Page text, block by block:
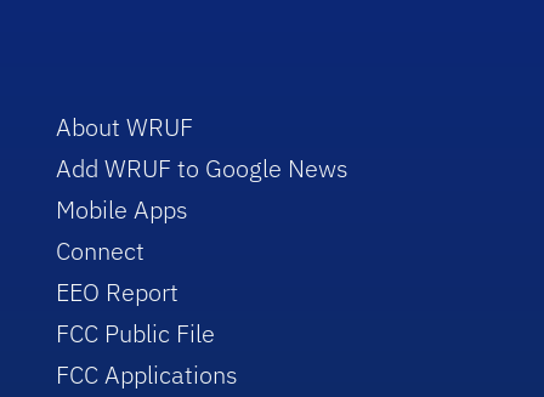
About WRUF
Add WRUF to Google News
Mobile Apps
Connect
EEO Report
FCC Public File
FCC Applications